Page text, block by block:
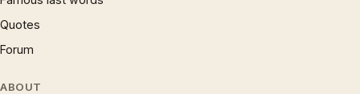
Quotes
Forum
ABOUT